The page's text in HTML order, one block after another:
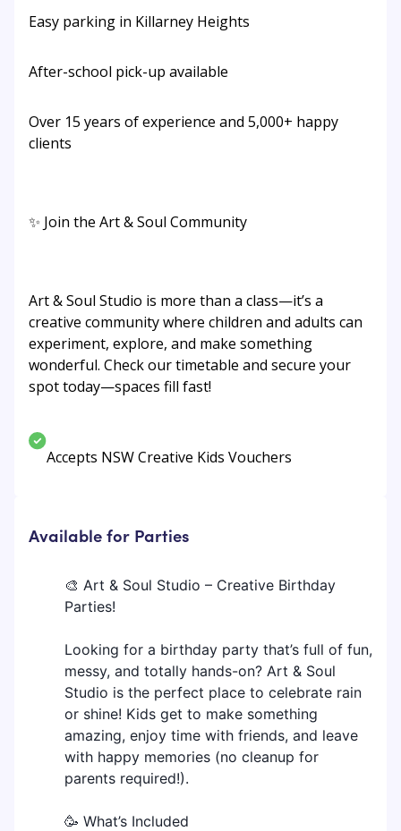
Easy parking in Killarney Heights
After-school pick-up available
Over 15 years of experience and 5,000+ happy
clients
✨ Join the Art & Soul Community
Art & Soul Studio is more than a class—it’s a
creative community where children and adults can
experiment, explore, and make something
wonderful. Check our timetable and secure your
spot today—spaces fill fast!
Accepts NSW Creative Kids Vouchers
Available for Parties
🎨 Art & Soul Studio – Creative Birthday
Parties!
Looking for a birthday party that’s full of fun,
messy, and totally hands-on? Art & Soul
Studio is the perfect place to celebrate rain
or shine! Kids get to make something
amazing, enjoy time with friends, and leave
with happy memories (no cleanup for
parents required!).
🥳 What’s Included